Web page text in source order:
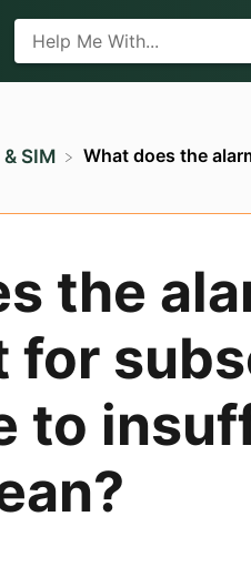
SIM
What does the
the
for
to